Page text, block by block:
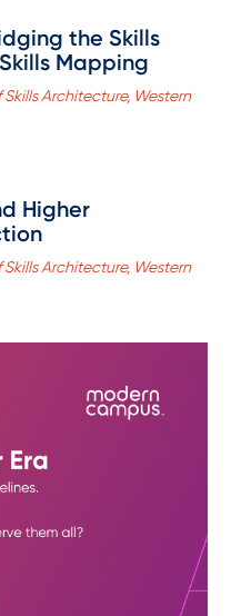
the Skills
Mapping
Architecture, Western
Higher
Architecture, Western